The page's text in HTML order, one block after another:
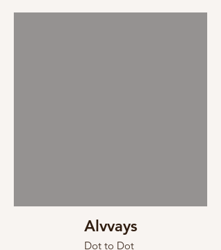
Alvvays
Dot to Dot